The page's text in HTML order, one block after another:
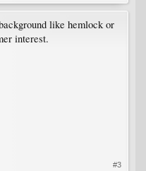
like hemlock or
interest.
#3